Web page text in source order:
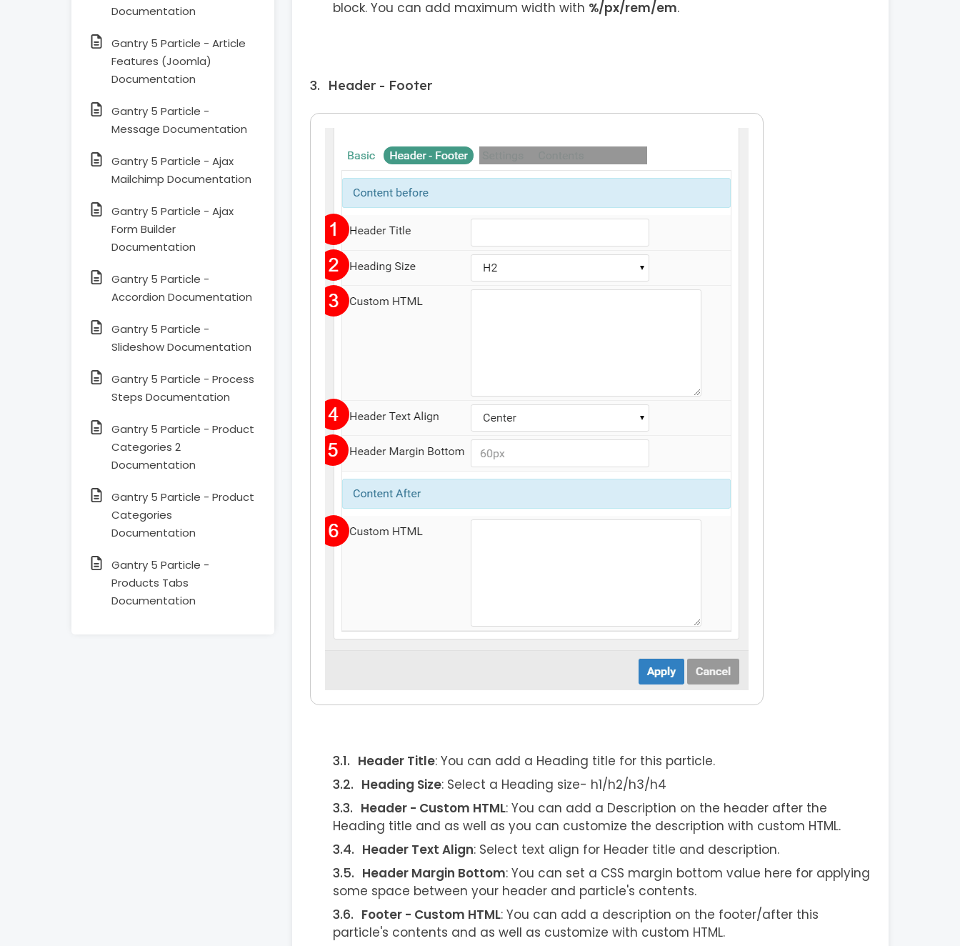
Documentation
Gantry 5 Particle - Article
Features (Joomla)
Documentation
Gantry 5 Particle -
Message Documentation
Gantry 5 Particle - Ajax
Mailchimp Documentation
Gantry 5 Particle - Ajax
Form Builder
Documentation
Gantry 5 Particle -
Accordion Documentation
Gantry 5 Particle -
Slideshow Documentation
Gantry 5 Particle - Process
Steps Documentation
Gantry 5 Particle - Product
Categories 2
Documentation
Gantry 5 Particle - Product
Categories
Documentation
Gantry 5 Particle -
Products Tabs
Documentation
block. You can add maximum width with %/px/rem/em.
Header - Footer
Header Title: You can add a Heading title for this particle.
Heading Size: Select a Heading size- h1/h2/h3/h4
Header - Custom HTML: You can add a Description on the header after the
Heading title and as well as you can customize the description with custom HTML.
Header Text Align: Select text align for Header title and description.
Header Margin Bottom: You can set a CSS margin bottom value here for applying
some space between your header and particle's contents.
Footer - Custom HTML: You can add a description on the footer/after this
particle's contents and as well as customize with custom HTML.